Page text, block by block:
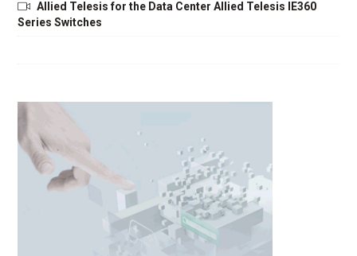
Allied Telesis for the Data Center Allied Telesis IE360
Series Switches